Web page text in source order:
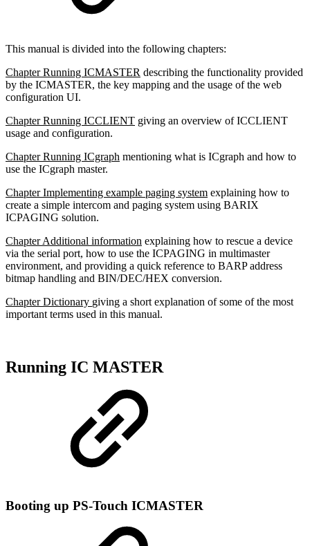
This manual is divided into the following chapters:
Chapter Running ICMASTER describing the functionality provided
by the ICMASTER, the key mapping and the usage of the web
configuration UI.
Chapter Running ICCLIENT giving an overview of ICCLIENT
usage and configuration.
Chapter Running ICgraph mentioning what is ICgraph and how to
use the ICgraph master.
Chapter Implementing example paging system explaining how to
create a simple intercom and paging system using BARIX
ICPAGING solution.
Chapter Additional information explaining how to rescue a device
via the serial port, how to use the ICPAGING in multimaster
environment, and providing a quick reference to BARP address
bitmap handling and BIN/DEC/HEX conversion.
Chapter Dictionary giving a short explanation of some of the most
important terms used in this manual.
Running IC MASTER
Booting up PS-Touch ICMASTER